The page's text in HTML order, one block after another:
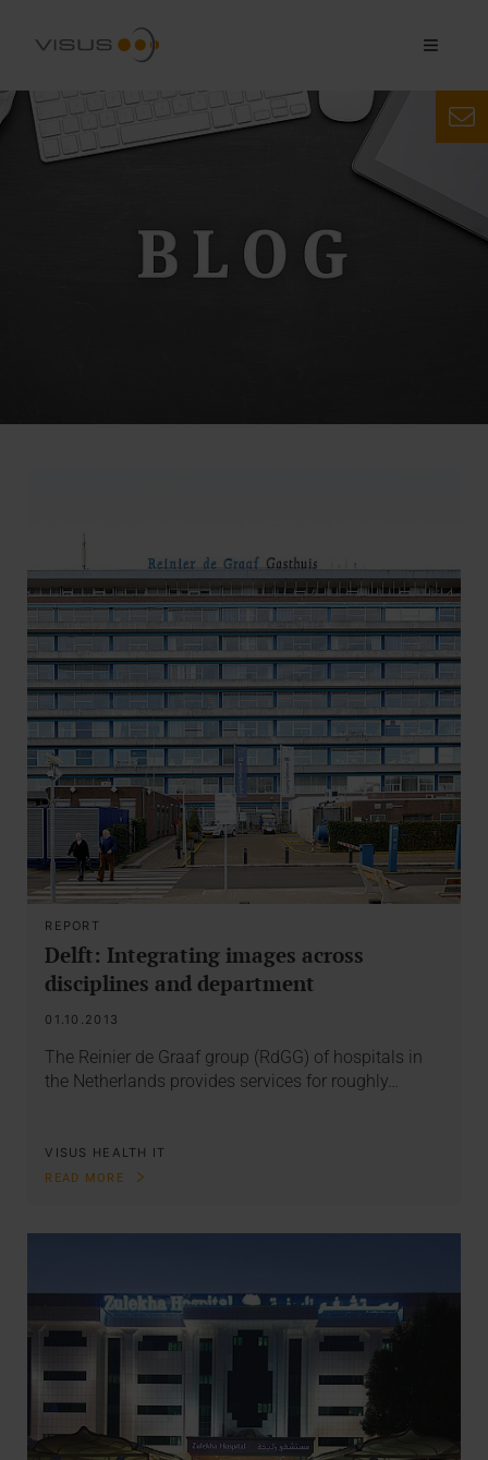
REPORT
Delft: Integrating images across
disciplines and department
01.10.2013
The Reinier de Graaf group (RdGG) of hospitals in
the Netherlands provides services for roughly…
VISUS HEALTH IT
READ MORE